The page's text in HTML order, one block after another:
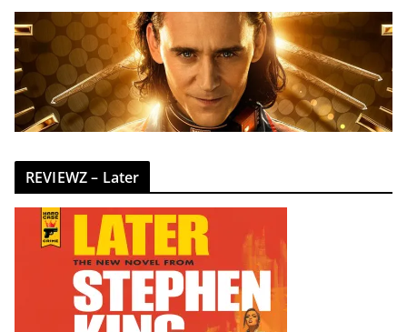
REVIEWZ – Later